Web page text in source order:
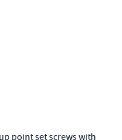
point set screws with